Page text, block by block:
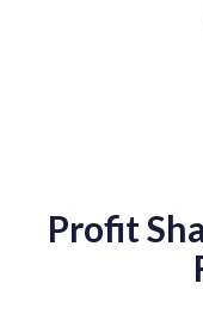
Profit